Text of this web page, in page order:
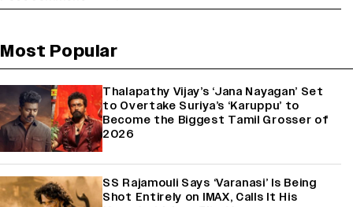
Most Popular
Thalapathy Vijay’s ‘Jana Nayagan’ Set
to Overtake Suriya’s ‘Karuppu’ to
Become the Biggest Tamil Grosser of
2026
SS Rajamouli Says ‘Varanasi’ Is Being
Shot Entirely on IMAX, Calls It His